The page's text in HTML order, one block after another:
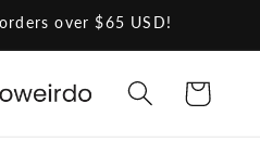
over $65 USD!
Cart